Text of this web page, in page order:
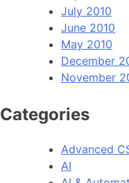
July 2010
June 2010
May 2010
December
November
Categories
Advanced
AI